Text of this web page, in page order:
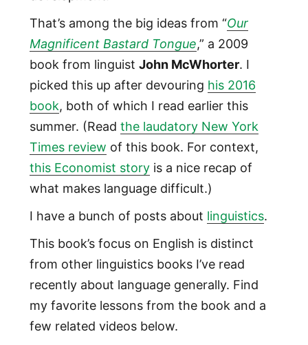
That’s among the big ideas from “Our
Magnificent Bastard Tongue,” a 2009
book from linguist John McWhorter. I
picked this up after devouring his 2016
book, both of which I read earlier this
summer. (Read the laudatory New York
Times review of this book. For context,
this Economist storyis a nice recap of
what makes language difficult.)
I have a bunch of posts about linguistics.
This book’s focus on English is distinct
from other linguistics books I’ve read
recently about language generally. Find
my favorite lessons from the book and a
few related videos below.